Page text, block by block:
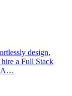
design,
a Full Stack
…